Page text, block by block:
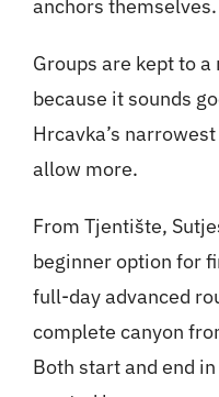
anchors themselves.
Groups are kept to
because it sounds
Hrcavka’s
allow more.
From Tjentište,
beginner option for
full-day advanced
complete canyon
Both start and end